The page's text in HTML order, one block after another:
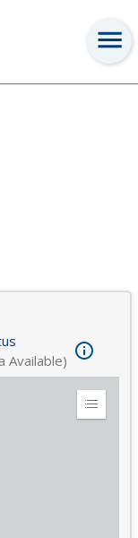
Available)
Expand